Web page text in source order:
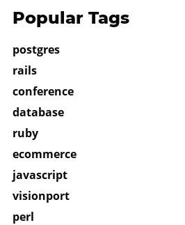
Popular Tags
postgres
rails
conference
database
ruby
ecommerce
javascript
visionport
perl